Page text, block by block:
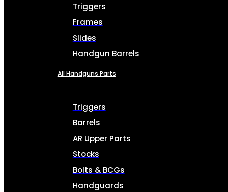
Triggers
Frames
Slides
Handgun Barrels
All Handguns Parts
Triggers
Barrels
AR Upper Parts
Stocks
Bolts & BCGs
Handguards